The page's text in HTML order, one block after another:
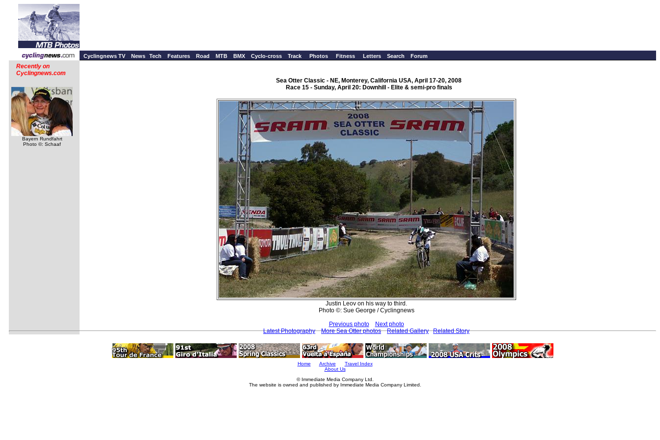
Cyclingnews TV News Tech Features Road MTB BMX Cyclo-cross Track Photos Fitness Letters Search Forum
Recently on
Cyclingnews.com
Bayern Rundfahrt
Photo ©: Schaaf
Sea Otter Classic - NE, Monterey, California USA, April 17-20, 2008
Race 15 - Sunday, April 20: Downhill - Elite & semi-pro finals
Justin Leov on his way to third.
Photo ©: Sue George / Cyclingnews
Previous photo
Next photo
Latest Photography
More Sea Otter photos Related Gallery Related Story
Home Archive
Travel Index
About Us
© Immediate Media Company Ltd.
The website is owned and published by Immediate Media Company Limited.